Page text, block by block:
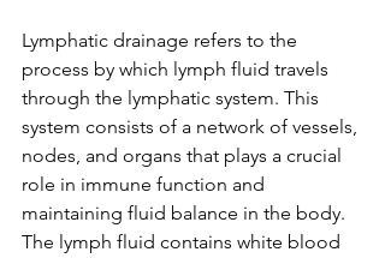
Lymphatic drainage refers to the
process by which lymph fluid travels
through the lymphatic system. This
system consists of a network of vessels,
nodes, and organs that plays a crucial
role in immune function and
maintaining fluid balance in the body.
The lymph fluid contains white blood